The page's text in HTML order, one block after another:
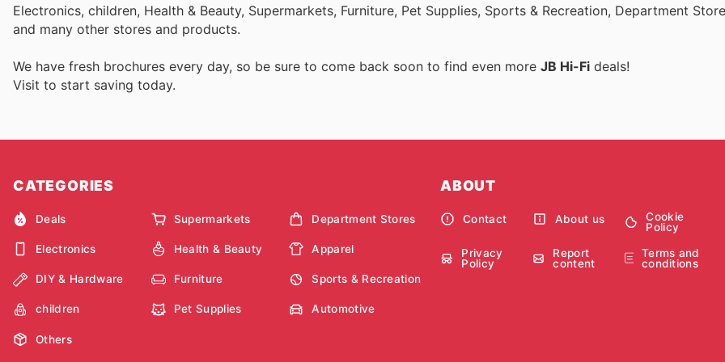
Electronics, children, Health & Beauty, Supermarkets, Furniture, Pet Supplies, Sports & Recreation, Department
and many other stores and products.
We have fresh brochures every day, so be sure to come back soon to find even more JB Hi-Fi deals!
Visit to start saving today.
CATEGORIES
Deals Supermarkets Department Stores
Electronics Health & Beauty Apparel
DIY & Hardware Furniture Sports & Recreation
children Pet Supplies Automotive
Others
ABOUT
Contact About us
Cookie
Policy
Privacy
Policy
Report
content
Terms and
conditions